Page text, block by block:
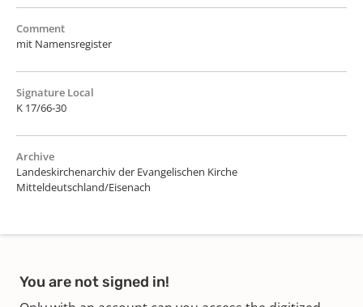
Comment
mit Namensregister
Signature Local
K 17/66-30
Archive
Landeskirchenarchiv der Evangelischen Kirche
Mitteldeutschland/Eisenach
You are not signed in!